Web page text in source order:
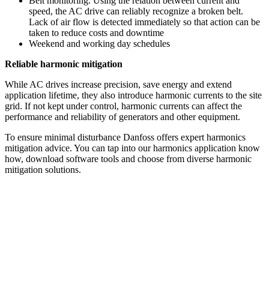
speed, the AC drive can reliably recognize a broken belt.
Lack of air flow is detected immediately so that action can be
taken to reduce costs and downtime
Weekend and working day schedules
Reliable harmonic mitigation
While AC drives increase precision, save energy and extend
application lifetime, they also introduce harmonic currents to the site
grid. If not kept under control, harmonic currents can affect the
performance and reliability of generators and other equipment.
To ensure minimal disturbance Danfoss offers expert harmonics
mitigation advice. You can tap into our harmonics application know
how, download software tools and choose from diverse harmonic
mitigation solutions.